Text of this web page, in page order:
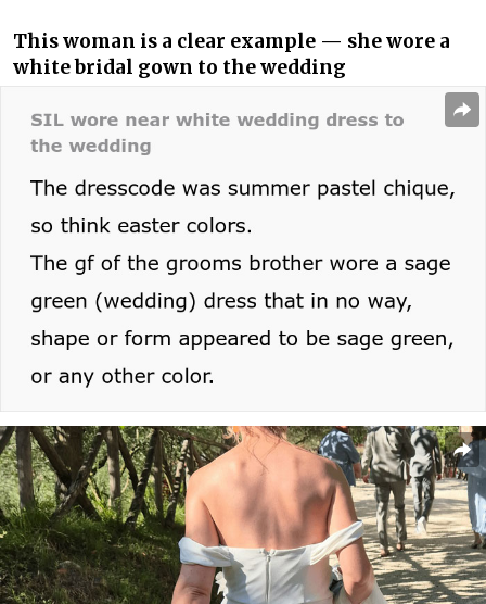
This woman is a clear example — she wore a
white bridal gown to the wedding